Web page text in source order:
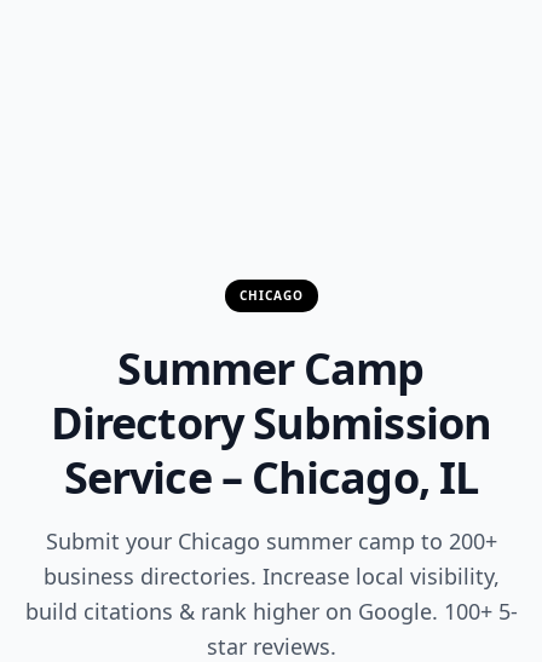
CHICAGO
Summer Camp
Directory Submission
Service – Chicago, IL
Submit your Chicago summer camp to 200+
business directories. Increase local visibility,
build citations & rank higher on Google. 100+ 5-
star reviews.